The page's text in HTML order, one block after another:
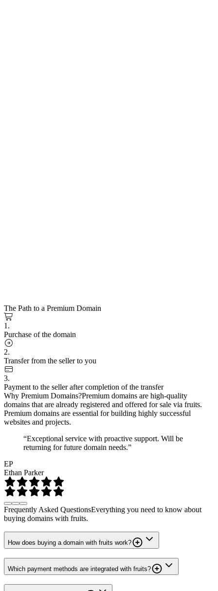
The Path to a Premium Domain
1.
Purchase of the domain
2.
Transfer from the seller to you
3.
Payment to the seller after completion of the transfer
Why Premium Domains?Premium domains are high-quality
domains that are already registered and offered for sale via fruits.
Premium domains are essential for building highly successful
websites and projects.
“Exceptional service with proactive support. Will be
returning for future domain needs.”
EP
Ethan Parker
Frequently Asked QuestionsEverything you need to know about
buying domains with fruits.
How does buying a domain with fruits work?
Which payment methods are integrated with fruits?